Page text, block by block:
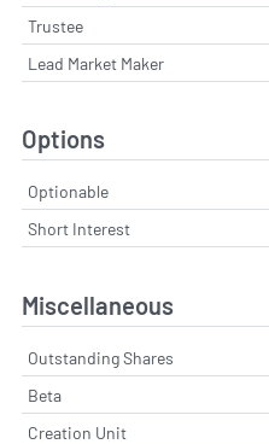
Trustee
Lead Market Maker
Options
Optionable
Short Interest
Miscellaneous
Outstanding Shares
Beta
Creation Unit